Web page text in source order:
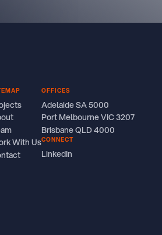
With Us
OFFICES
Adelaide SA 5000
Port Melbourne VIC 3207
Brisbane QLD 4000
CONNECT
LinkedIn